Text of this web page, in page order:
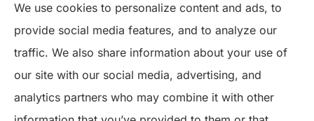
We use cookies to personalize content and ads, to
provide social media features, and to analyze our
traffic. We also share information about your use of
our site with our social media, advertising, and
analytics partners who may combine it with other